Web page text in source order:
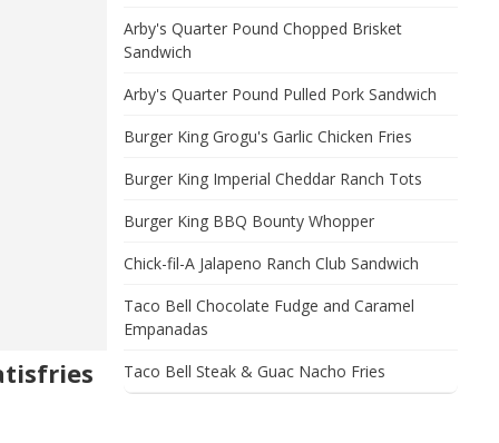
Arby's Quarter Pound Chopped Brisket
Sandwich
Arby's Quarter Pound Pulled Pork Sandwich
Burger King Grogu's Garlic Chicken Fries
Burger King Imperial Cheddar Ranch Tots
Burger King BBQ Bounty Whopper
Chick-fil-A Jalapeno Ranch Club Sandwich
Taco Bell Chocolate Fudge and Caramel
Empanadas
Taco Bell Steak & Guac Nacho Fries